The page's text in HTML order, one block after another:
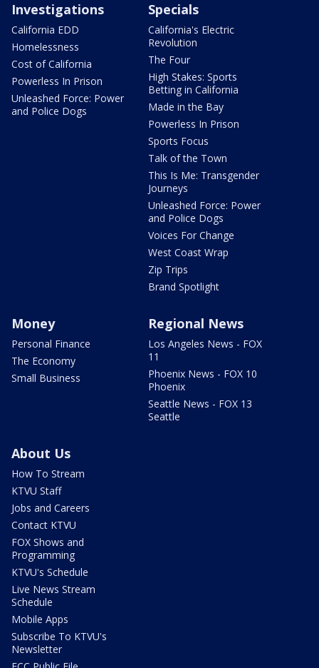
Investigations
California EDD
Homelessness
Cost of California
Powerless In Prison
Unleashed Force: Power
and Police Dogs
Specials
California's Electric
Revolution
The Four
High Stakes: Sports
Betting in California
Made in the Bay
Powerless In Prison
Sports Focus
Talk of the Town
This Is Me: Transgender
Journeys
Unleashed Force: Power
and Police Dogs
Voices For Change
West Coast Wrap
Zip Trips
Brand Spotlight
Money
Personal Finance
The Economy
Small Business
Regional News
Los Angeles News - FOX
11
Phoenix News - FOX 10
Phoenix
Seattle News - FOX 13
Seattle
About Us
How To Stream
KTVU Staff
Jobs and Careers
Contact KTVU
FOX Shows and
Programming
KTVU's Schedule
Live News Stream
Schedule
Mobile Apps
Subscribe To KTVU's
Newsletter